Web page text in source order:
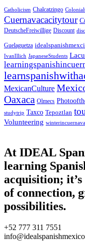
Catholicism Chalcatzingo
Cuernavacacitytour
DeutscheFreiwillige Discount
Guelaguetza
IvanIllich JapaneseStudents
MexicanCulture
Oaxaca Olmecs
studytrip Taxco Tepoztlan
Volunteering
At IDEAL
learning
acquisition;
of connection,
possibilities.
+52 777 311 7551